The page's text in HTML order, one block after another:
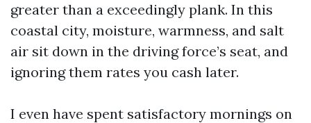
greater than a exceedingly plank. In this
coastal city, moisture, warmness, and salt
air sit down in the driving force’s seat, and
ignoring them rates you cash later.
I even have spent satisfactory mornings on